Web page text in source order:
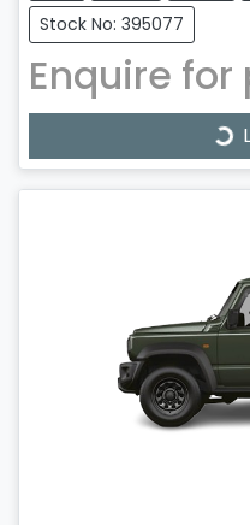
Stock No: 395077
Enquire for
Loading...